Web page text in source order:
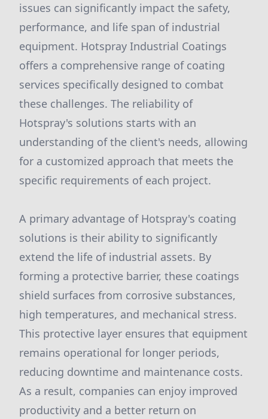
issues can significantly impact the safety,
performance, and life span of industrial
equipment. Hotspray Industrial Coatings
offers a comprehensive range of coating
services specifically designed to combat
these challenges. The reliability of
Hotspray's solutions starts with an
understanding of the client's needs, allowing
for a customized approach that meets the
specific requirements of each project.
A primary advantage of Hotspray's coating
solutions is their ability to significantly
extend the life of industrial assets. By
forming a protective barrier, these coatings
shield surfaces from corrosive substances,
high temperatures, and mechanical stress.
This protective layer ensures that equipment
remains operational for longer periods,
reducing downtime and maintenance costs.
As a result, companies can enjoy improved
productivity and a better return on